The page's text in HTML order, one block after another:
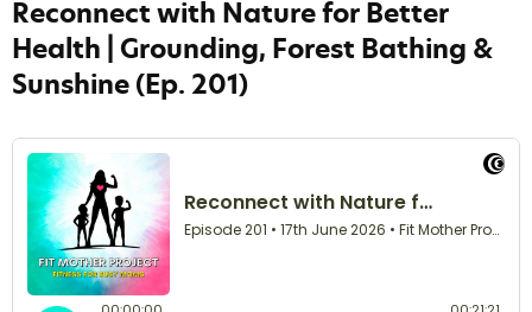
Reconnect with Nature for Better
Health | Grounding, Forest Bathing &
Sunshine (Ep. 201)